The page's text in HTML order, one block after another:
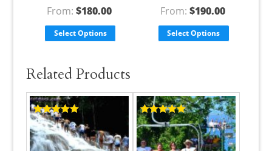
5.00out
of 5
From:$180.00
Select Options
5.00out
of 5
From: $190.00
Select Options
Related Products
Rated5.00
out of 5
Rated5.00
out of 5